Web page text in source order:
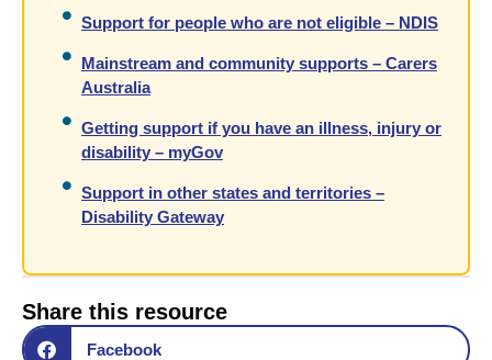
Support for people who are not eligible – NDIS
Mainstream and community supports – Carers
Australia
Getting support if you have an illness, injury or
disability – myGov
Support in other states and territories –
Disability Gateway
Share this resource
Facebook